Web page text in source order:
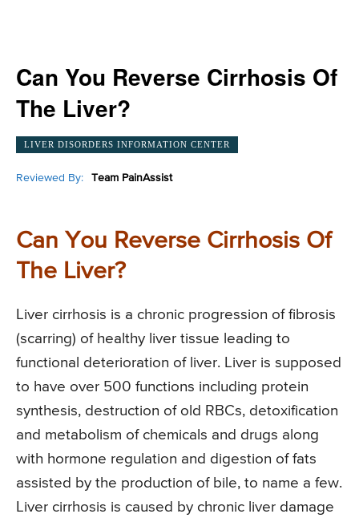
Can You Reverse Cirrhosis Of
The Liver?
LIVER DISORDERS INFORMATION CENTER
Reviewed By: Team PainAssist
Can You Reverse Cirrhosis Of
The Liver?
Liver cirrhosis is a chronic progression of fibrosis
(scarring) of healthy liver tissue leading to
functional deterioration of liver. Liver is supposed
to have over 500 functions including protein
synthesis, destruction of old RBCs, detoxification
and metabolism of chemicals and drugs along
with hormone regulation and digestion of fats
assisted by the production of bile, to name a few.
Liver cirrhosis is caused by chronic liver damage